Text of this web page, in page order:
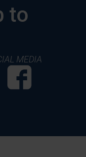
to
MEDIA